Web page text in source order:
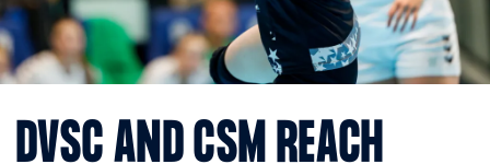
DVSC AND CSM REACH